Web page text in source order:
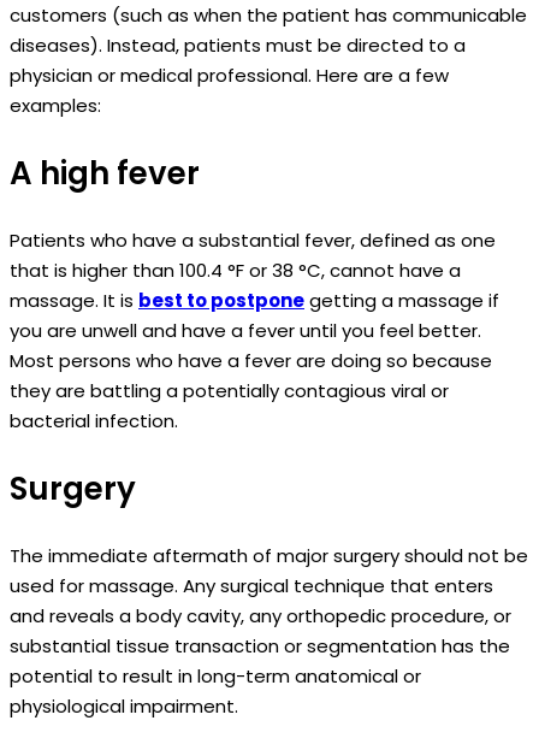
customers (such as when the patient has communicable
diseases). Instead, patients must be directed to a
physician or medical professional. Here are a few
examples:
A high fever
Patients who have a substantial fever, defined as one
that is higher than 100.4 °F or 38 °C, cannot have a
massage. It is best to postponegetting a massage if
you are unwell and have a fever until you feel better.
Most persons who have a fever are doing so because
they are battling a potentially contagious viral or
bacterial infection.
Surgery
The immediate aftermath of major surgery should not be
used for massage. Any surgical technique that enters
and reveals a body cavity, any orthopedic procedure, or
substantial tissue transaction or segmentation has the
potential to result in long-term anatomical or
physiological impairment.